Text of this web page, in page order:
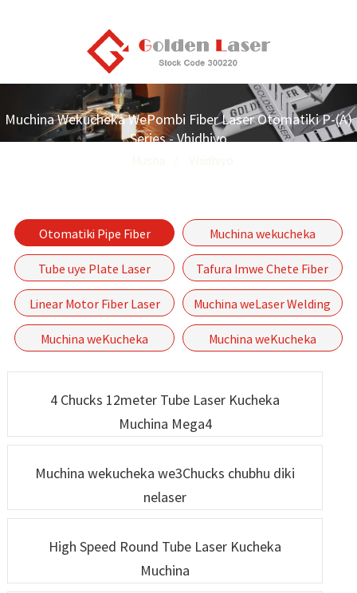
Muchina Wekucheka WePombi Fiber Laser Otomatiki P-(A)
Series - Vhidhiyo
Otomatiki Pipe Fiber
Laser Kucheka Muchina P-
(A) Series
Muchina wekucheka
weFiber Laser
wakakomberedzwa
Tube uye Plate Laser
Kucheka Machine
Tafura Imwe Chete Fiber
Laser Cheka Muchina GF
Series
Linear Motor Fiber Laser
Kucheka Muchina-GF-6060
Muchina weLaser Welding
Muchina weKucheka
Repamusoro
Muchina weKucheka
4 Chucks 12meter Tube Laser Kucheka
Muchina Mega4
Muchina wekucheka we3Chucks chubhu diki
nelaser
High Speed ​​​​Round Tube Laser Kucheka
Muchina